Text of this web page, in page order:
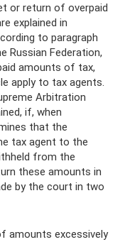
or return of overpaid
explained in
to paragraph
Russian Federation,
amounts of tax,
apply to tax agents.
Arbitration
if, when
that the
tax agent to the
from the
these amounts in
by the court in two
amounts excessively